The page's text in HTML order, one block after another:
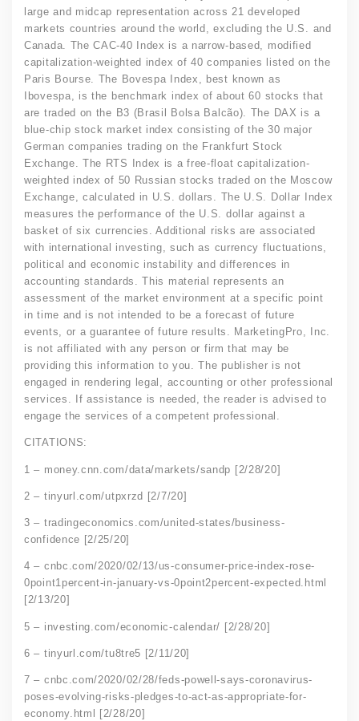
large and midcap representation across 21 developed
markets countries around the world, excluding the U.S. and
Canada. The CAC-40 Index is a narrow-based, modified
capitalization-weighted index of 40 companies listed on the
Paris Bourse. The Bovespa Index, best known as
Ibovespa, is the benchmark index of about 60 stocks that
are traded on the B3 (Brasil Bolsa Balcão). The DAX is a
blue-chip stock market index consisting of the 30 major
German companies trading on the Frankfurt Stock
Exchange. The RTS Index is a free-float capitalization-
weighted index of 50 Russian stocks traded on the Moscow
Exchange, calculated in U.S. dollars. The U.S. Dollar Index
measures the performance of the U.S. dollar against a
basket of six currencies. Additional risks are associated
with international investing, such as currency fluctuations,
political and economic instability and differences in
accounting standards. This material represents an
assessment of the market environment at a specific point
in time and is not intended to be a forecast of future
events, or a guarantee of future results. MarketingPro, Inc.
is not affiliated with any person or firm that may be
providing this information to you. The publisher is not
engaged in rendering legal, accounting or other professional
services. If assistance is needed, the reader is advised to
engage the services of a competent professional.
CITATIONS:
1 – money.cnn.com/data/markets/sandp [2/28/20]
2 – tinyurl.com/utpxrzd [2/7/20]
3 – tradingeconomics.com/united-states/business-
confidence [2/25/20]
4 – cnbc.com/2020/02/13/us-consumer-price-index-rose-
0point1percent-in-january-vs-0point2percent-expected.html
[2/13/20]
5 – investing.com/economic-calendar/ [2/28/20]
6 – tinyurl.com/tu8tre5 [2/11/20]
7 – cnbc.com/2020/02/28/feds-powell-says-coronavirus-
poses-evolving-risks-pledges-to-act-as-appropriate-for-
economy.html [2/28/20]